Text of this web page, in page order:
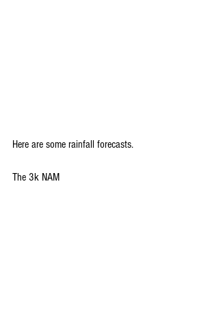
Here are some rainfall forecasts.
The 3k NAM